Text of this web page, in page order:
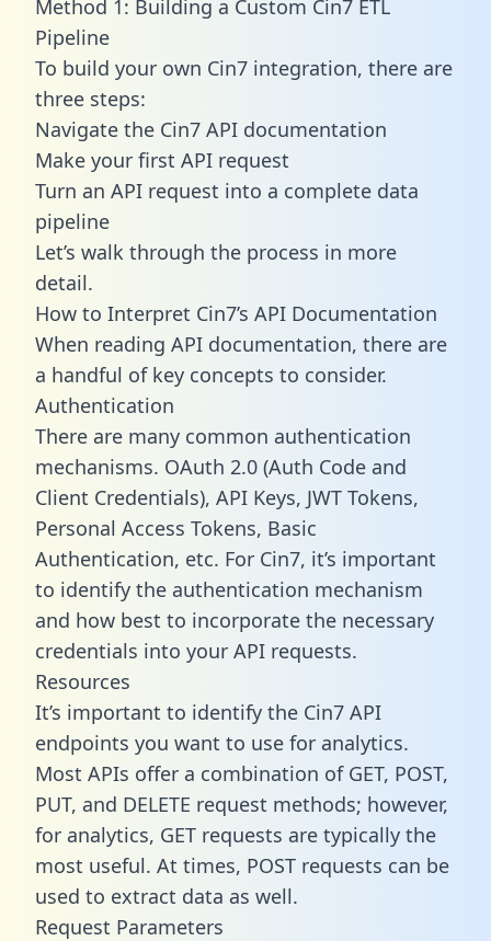
Method 1: Building a Custom Cin7 ETL
Pipeline
To build your own Cin7 integration, there are
three steps:
Navigate the Cin7 API documentation
Make your first API request
Turn an API request into a complete data
pipeline
Let’s walk through the process in more
detail.
How to Interpret Cin7’s API Documentation
When reading API documentation, there are
a handful of key concepts to consider.
Authentication
There are many common authentication
mechanisms. OAuth 2.0 (Auth Code and
Client Credentials), API Keys, JWT Tokens,
Personal Access Tokens, Basic
Authentication, etc. For Cin7, it’s important
to identify the authentication mechanism
and how best to incorporate the necessary
credentials into your API requests.
Resources
It’s important to identify the Cin7 API
endpoints you want to use for analytics.
Most APIs offer a combination of GET, POST,
PUT, and DELETE request methods; however,
for analytics, GET requests are typically the
most useful. At times, POST requests can be
used to extract data as well.
Request Parameters